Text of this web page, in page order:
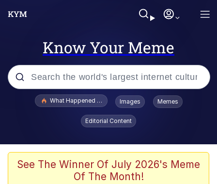
Know Your Meme
Popular searches
Evelyn Smith Smiling /
Evelynsmithhhhh Stare
Scuba Dance
What Happened To Toadsworth / Toadsworth Is Dead
Images Memes
Editorial Content
See The Winner Of July 2026's Meme
Of The Month!